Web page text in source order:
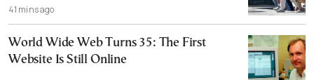
41 mins ago
World Wide Web Turns 35: The First
Website Is Still Online